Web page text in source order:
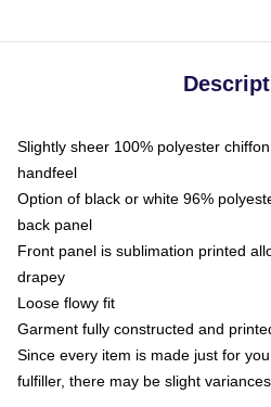
Slightly sheer 100% polyester
handfeel
Option of black or white 96%
back panel
Front panel is sublimation printed
drapey
Loose flowy fit
Garment fully constructed and
Since every item is made just for
fulfiller, there may be slight